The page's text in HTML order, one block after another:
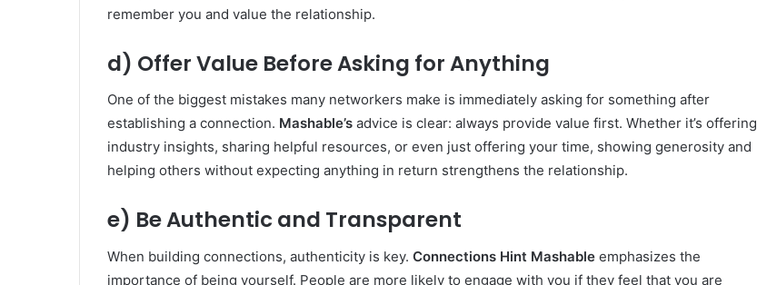
remember you and value the relationship.
d) Offer Value Before Asking for Anything
One of the biggest mistakes many networkers make is immediately asking for something after
establishing a connection. Mashable’s advice is clear: always provide value first. Whether it’s offering
industry insights, sharing helpful resources, or even just offering your time, showing generosity and
helping others without expecting anything in return strengthens the relationship.
e) Be Authentic and Transparent
When building connections, authenticity is key. Connections Hint Mashable emphasizes the
importance of being yourself. People are more likely to engage with you if they feel that you are